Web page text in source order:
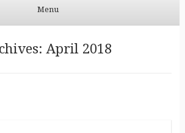
Menu
April 2018